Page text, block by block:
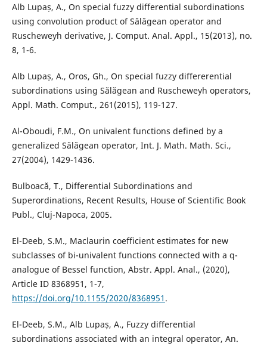
Alb Lupaș, A., On special fuzzy differential subordinations
using convolution product of Sălăgean operator and
Ruscheweyh derivative, J. Comput. Anal. Appl., 15(2013), no.
8, 1-6.
Alb Lupaș, A., Oros, Gh., On special fuzzy differerential
subordinations using Sălăgean and Ruscheweyh operators,
Appl. Math. Comput., 261(2015), 119-127.
Al-Oboudi, F.M., On univalent functions defined by a
generalized Sălăgean operator, Int. J. Math. Math. Sci.,
27(2004), 1429-1436.
Bulboacă, T., Differential Subordinations and
Superordinations, Recent Results, House of Scientific Book
Publ., Cluj-Napoca, 2005.
El-Deeb, S.M., Maclaurin coefficient estimates for new
subclasses of bi-univalent functions connected with a q-
analogue of Bessel function, Abstr. Appl. Anal., (2020),
Article ID 8368951, 1-7,
https://doi.org/10.1155/2020/8368951 .
El-Deeb, S.M., Alb Lupaș, A., Fuzzy differential
subordinations associated with an integral operator, An.